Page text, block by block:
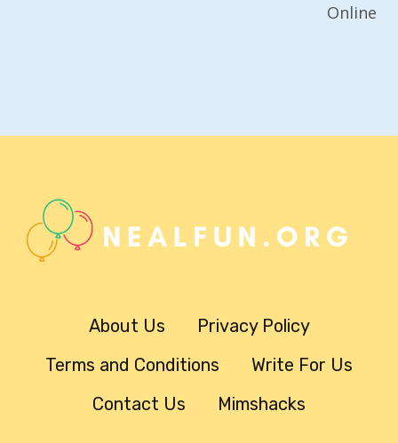
Online
About Us
Privacy Policy
Terms and Conditions
Write For Us
Contact Us
Mimshacks